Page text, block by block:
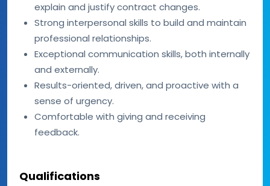
explain and justify contract changes.
Strong interpersonal skills to build and maintain
professional relationships.
Exceptional communication skills, both internally
and externally.
Results-oriented, driven, and proactive with a
sense of urgency.
Comfortable with giving and receiving
feedback.
Qualifications